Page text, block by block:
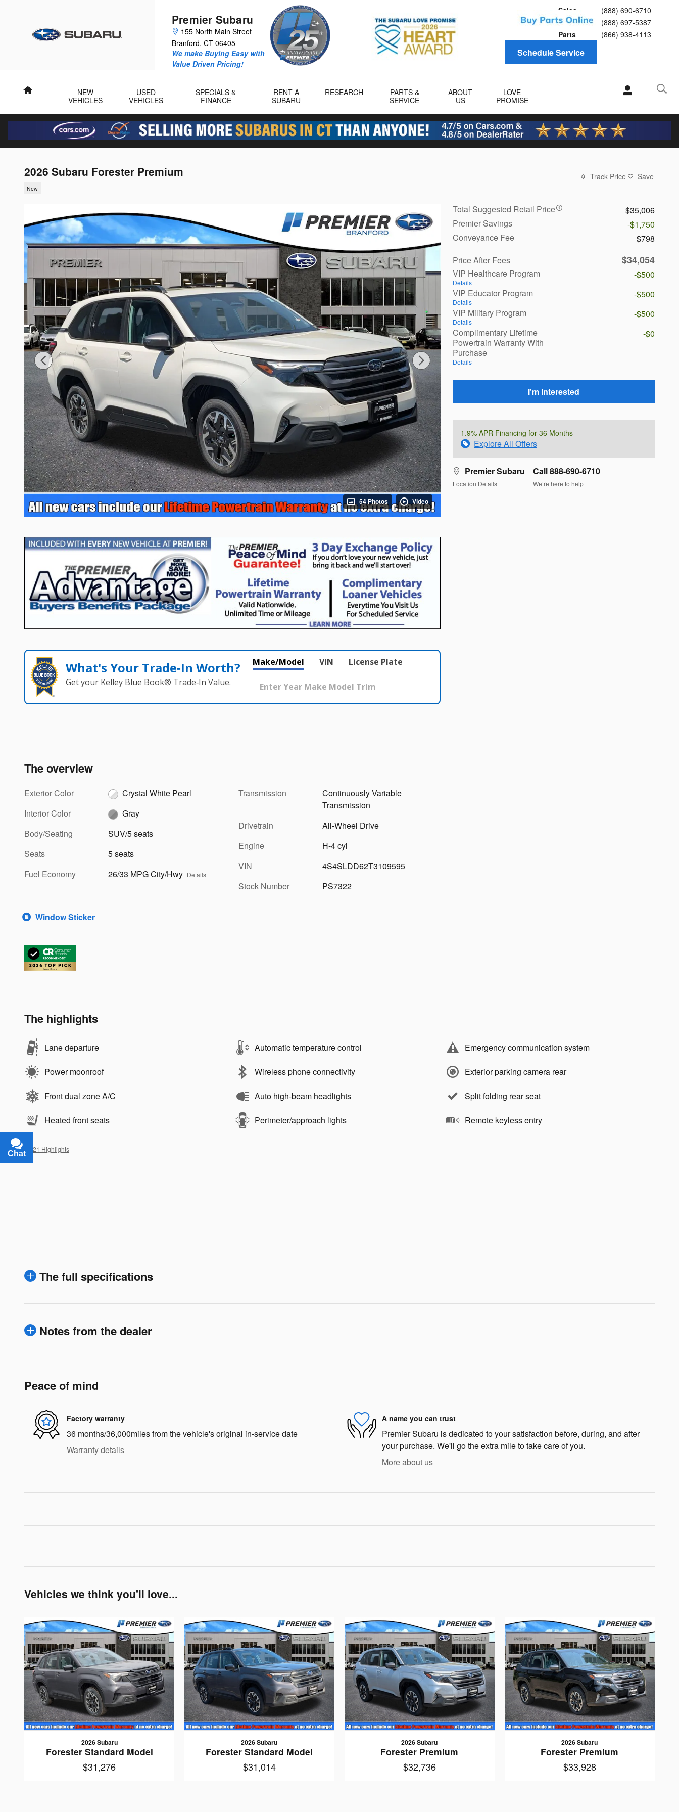
Premier Subaru
155 North Main Street
Branford, CT 06405
Sales
(888) 690-6710
Service
(888) 697-5387
Parts
(866) 938-4113
We make Buying Easy with
Value Driven Pricing!
Schedule Service
Home
NEW
VEHICLES
USED
VEHICLES
SPECIALS &
FINANCE
RENT A
SUBARU
RESEARCH
PARTS &
SERVICE
ABOUT
US
LOVE
PROMISE
2026 Subaru Forester Premium
New
Track Price Save
54 Photos Video
Total Suggested Retail Price
$35,006
Premier Savings
-$1,750
Conveyance Fee
$798
Price After Fees
$34,054
VIP Healthcare Program
Details
-$500
VIP Educator Program
Details
-$500
VIP Military Program
Details
-$500
Complimentary Lifetime
Powertrain Warranty With
Purchase
Details
-$0
I'm Interested
1.9% APR Financing for 36 Months
Explore All Offers
Premier Subaru
Location Details
Call 888-690-6710
We’re here to help
What's Your Trade‑In Worth?
Get your Kelley Blue Book® Trade‑In Value.
Make/Model VIN License Plate
The overview
Exterior Color
Crystal White Pearl
Interior Color
Gray
Body/Seating
SUV/5 seats
Seats
5 seats
Fuel Economy
26/33 MPG City/Hwy Details
Transmission
Continuously Variable
Transmission
Drivetrain
All-Wheel Drive
Engine
H-4 cyl
VIN
4S4SLDD62T3109595
Stock Number
PS7322
Window Sticker
The highlights
Lane departure Automatic temperature control Emergency communication system
Power moonroof Wireless phone connectivity Exterior parking camera rear
Front dual zone A/C Auto high-beam headlights Split folding rear seat
Heated front seats Perimeter/approach lights Remote keyless entry
All 21 Highlights
The full specifications
Notes from the dealer
Peace of mind
Factory warranty
36 months/36,000miles from the vehicle's original in-service date
Warranty details
A name you can trust
Premier Subaru is dedicated to your satisfaction before, during, and after
your purchase. We'll go the extra mile to take care of you.
More about us
Vehicles we think you'll love...
2026 Subaru
Forester Standard Model
$31,276
2026 Subaru
Forester Standard Model
$31,014
2026 Subaru
Forester Premium
$32,736
2026 Subaru
Forester Premium
$33,928
Chat
Text